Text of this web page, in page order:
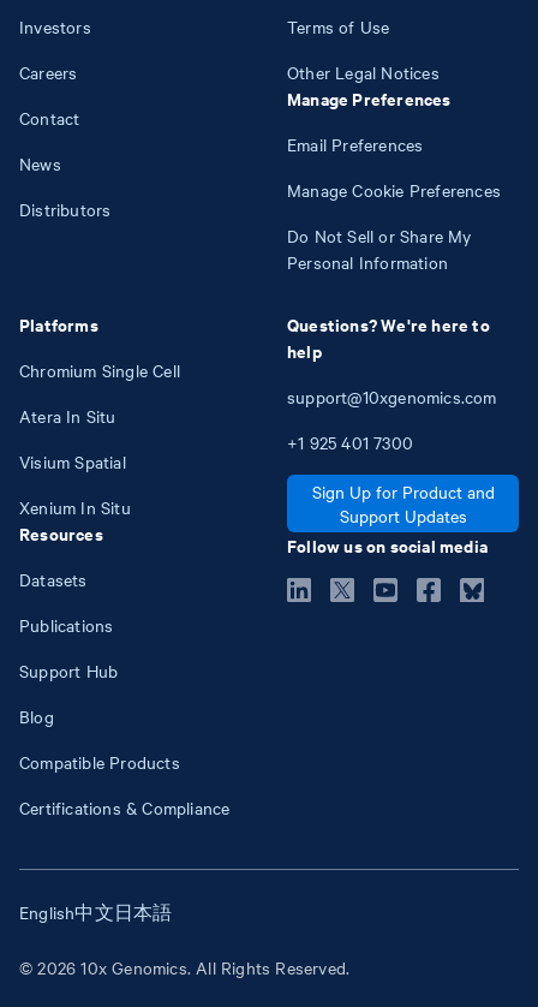
Investors
Careers
Contact
News
Distributors
Platforms
Chromium Single Cell
Atera In Situ
Visium Spatial
Xenium In Situ
Resources
Datasets
Publications
Support Hub
Blog
Compatible Products
Certifications & Compliance
Terms of Use
Other Legal Notices
Manage Preferences
Email Preferences
Manage Cookie Preferences
Do Not Sell or Share My
Personal Information
Questions? We're here to
help
support@10xgenomics.com
+1 925 401 7300
Sign Up for Product and
Support Updates
Follow us on social media
© 2026 10x Genomics. All Rights Reserved.
English中文日本語